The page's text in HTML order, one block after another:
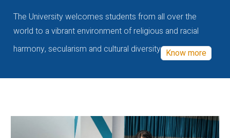
The University welcomes students from all over the
world to a vibrant environment of religious and racial
harmony, secularism and cultural diversity Know more